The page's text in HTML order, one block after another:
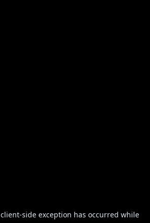
client-side exception has occurred while